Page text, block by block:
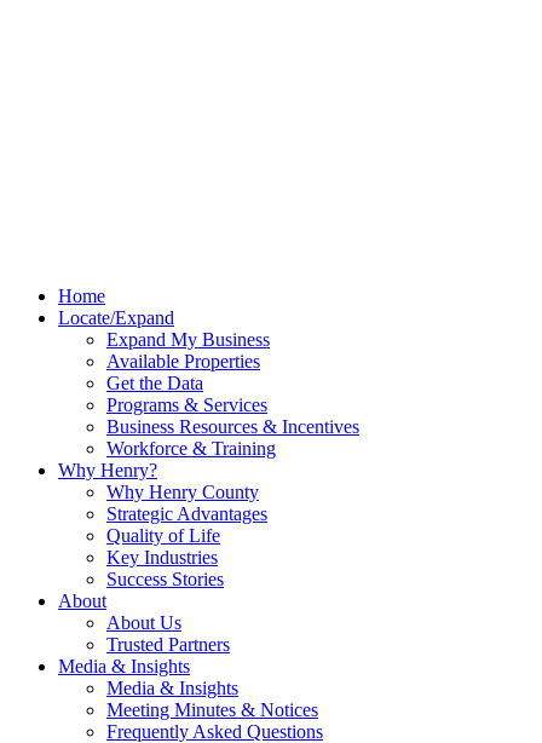
Home
Locate/Expand
Expand My Business
Available Properties
Get the Data
Programs & Services
Business Resources & Incentives
Workforce & Training
Why Henry?
Why Henry County
Strategic Advantages
Quality of Life
Key Industries
Success Stories
About
About Us
Trusted Partners
Media & Insights
Media & Insights
Meeting Minutes & Notices
Frequently Asked Questions